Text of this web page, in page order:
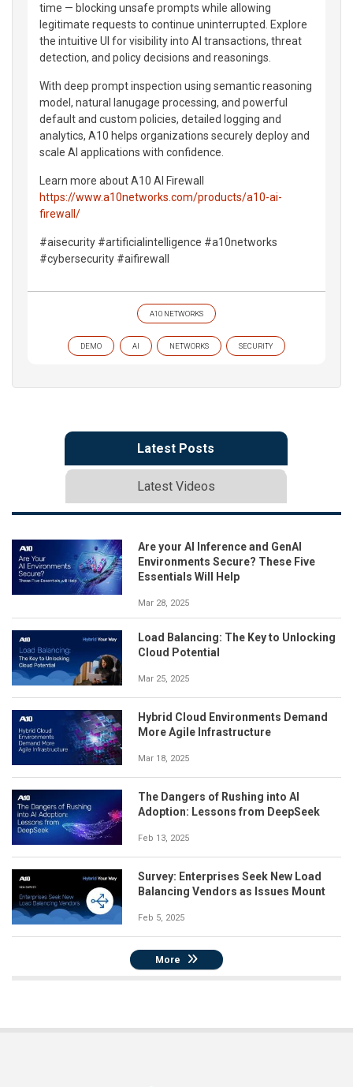
time — blocking unsafe prompts while allowing
legitimate requests to continue uninterrupted. Explore
the intuitive UI for visibility into AI transactions, threat
detection, and policy decisions and reasonings.
With deep prompt inspection using semantic reasoning
model, natural lanugage processing, and powerful
default and custom policies, detailed logging and
analytics, A10 helps organizations securely deploy and
scale AI applications with confidence.
Learn more about A10 AI Firewall
https://www.a10networks.com/products/a10-ai-
firewall/
#aisecurity #artificialintelligence #a10networks
#cybersecurity #aifirewall
A10 NETWORKS
DEMO AI NETWORKS SECURITY
Latest Posts
Latest Videos
Are your AI Inference and GenAI
Environments Secure? These Five
Essentials Will Help
Mar 28, 2025
Load Balancing: The Key to Unlocking
Cloud Potential
Mar 25, 2025
Hybrid Cloud Environments Demand
More Agile Infrastructure
Mar 18, 2025
The Dangers of Rushing into AI
Adoption: Lessons from DeepSeek
Feb 13, 2025
Survey: Enterprises Seek New Load
Balancing Vendors as Issues Mount
Feb 5, 2025
More